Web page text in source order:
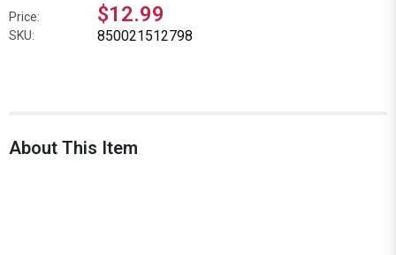
Price: $12.99
SKU: 850021512798
About This Item